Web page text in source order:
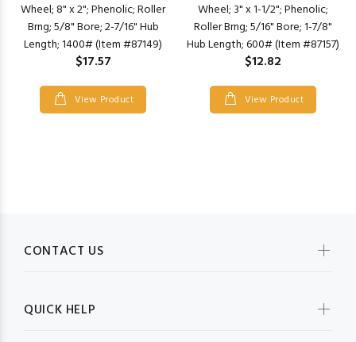
Wheel; 8" x 2"; Phenolic; Roller
Brng; 5/8" Bore; 2-7/16" Hub
Length; 1400# (Item #87149)
$17.57
View Product
Wheel; 3" x 1-1/2"; Phenolic;
Roller Brng; 5/16" Bore; 1-7/8"
Hub Length; 600# (Item #87157)
$12.82
View Product
CONTACT US
QUICK HELP